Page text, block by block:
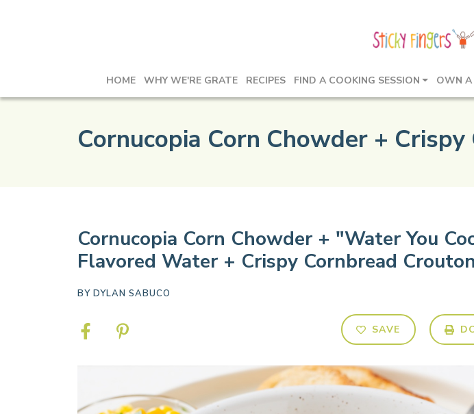
HOME WHY WE'RE GRATE RECIPES FIND A COOKING SESSION OWN A
Cornucopia Corn Chowder +
Cornucopia Corn Chowder + "Water You
Flavored Water + Crispy Cornbread
BY DYLAN SABUCO
SAVE